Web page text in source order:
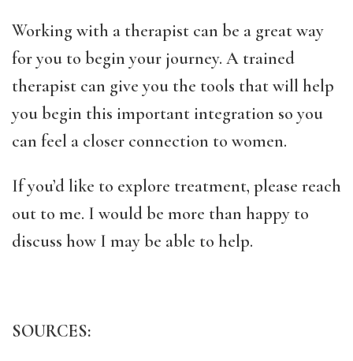
Working with a therapist can be a great way
for you to begin your journey. A trained
therapist can give you the tools that will help
you begin this important integration so you
can feel a closer connection to women.
If you’d like to explore treatment, please reach
out to me. I would be more than happy to
discuss how I may be able to help.
SOURCES: